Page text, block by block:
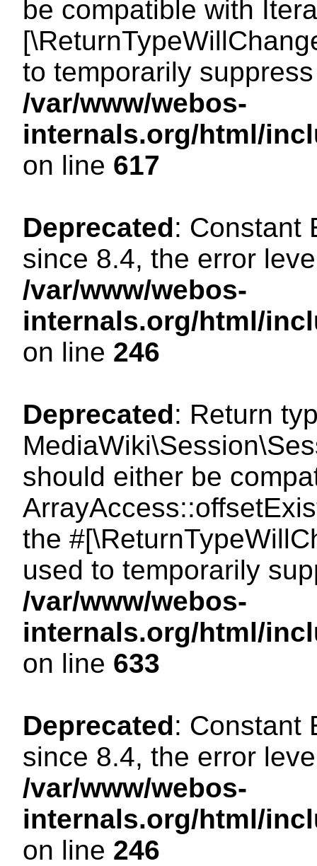
be compatible with
to temporarily
/var/www/webos-
internals.org/html/
on line 617
Deprecated: Constant
since 8.4, the error
/var/www/webos-
internals.org/html/
on line 246
Deprecated: Return
should either be
the
used to temporarily
/var/www/webos-
internals.org/html/
on line 633
Deprecated: Constant
since 8.4, the error
/var/www/webos-
internals.org/html/
on line 246